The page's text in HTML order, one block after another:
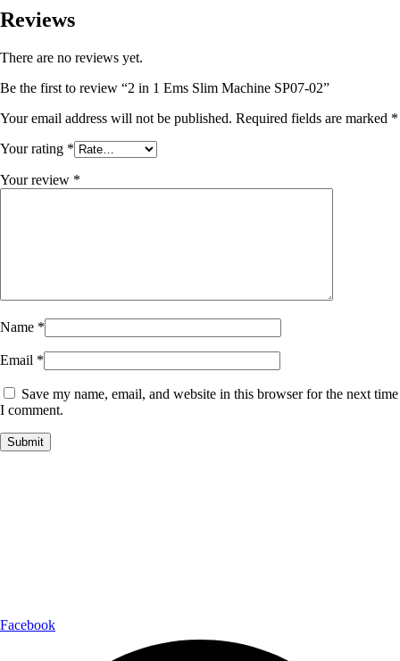
Reviews
There are no reviews yet.
Be the first to review “2 in 1 Ems Slim Machine SP07-02”
Your email address will not be published. Required fields are marked *
Your rating *
Your review *
Name *
Email *
Save my name, email, and website in this browser for the next time
I comment.
Facebook